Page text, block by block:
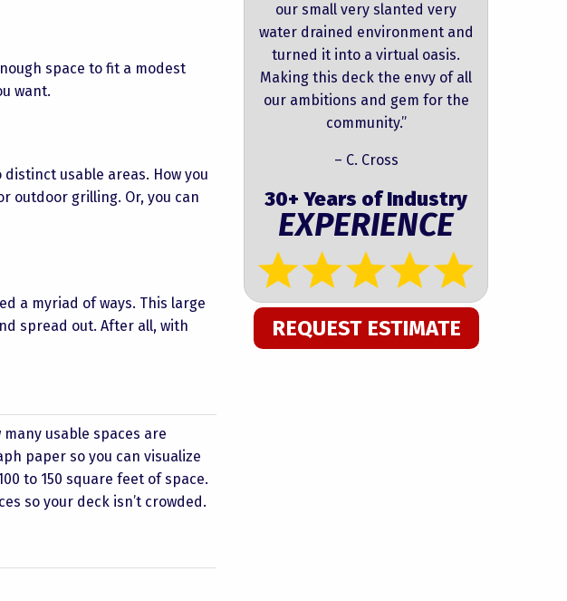
space to fit a modest
want.
distinct usable areas. How you
outdoor grilling. Or, you can
a myriad of ways. This large
spread out. After all, with
usable spaces are
paper so you can visualize
to 150 square feet of space.
so your deck isn’t crowded.
our small very slanted very
water drained environment and
turned it into a virtual oasis.
Making this deck the envy of all
our ambitions and gem for the
community.”
– C. Cross
30+ Years of Industry
EXPERIENCE
REQUEST ESTIMATE